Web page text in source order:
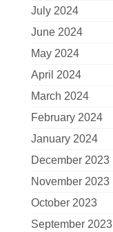
July 2024
June 2024
May 2024
April 2024
March 2024
February 2024
January 2024
December 2023
November 2023
October 2023
September 2023